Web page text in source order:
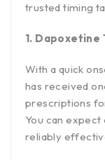
trusted timing
1. Dapoxetine
With a quick
has received
prescriptions
You can expect
reliably